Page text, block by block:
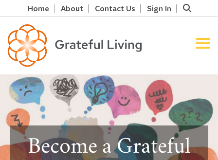
Home About Contact Us Sign In
Become a Grateful